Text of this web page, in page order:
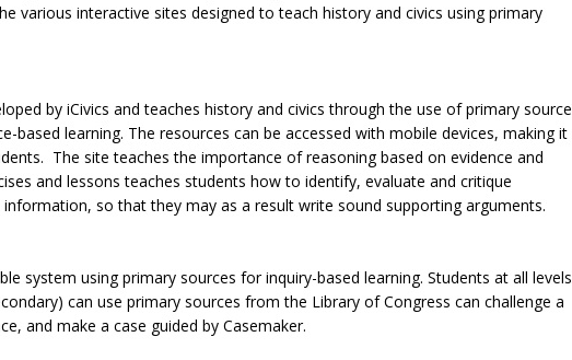
various interactive sites designed to teach history and civics using primary
by iCivics and teaches history and civics through the use of primary source
based learning. The resources can be accessed with mobile devices, making it
The site teaches the importance of reasoning based on evidence and
and lessons teaches students how to identify, evaluate and critique
so that they may as a result write sound supporting arguments.
system using primary sources for inquiry-based learning. Students at all levels
can use primary sources from the Library of Congress can challenge a
and make a case guided by Casemaker.